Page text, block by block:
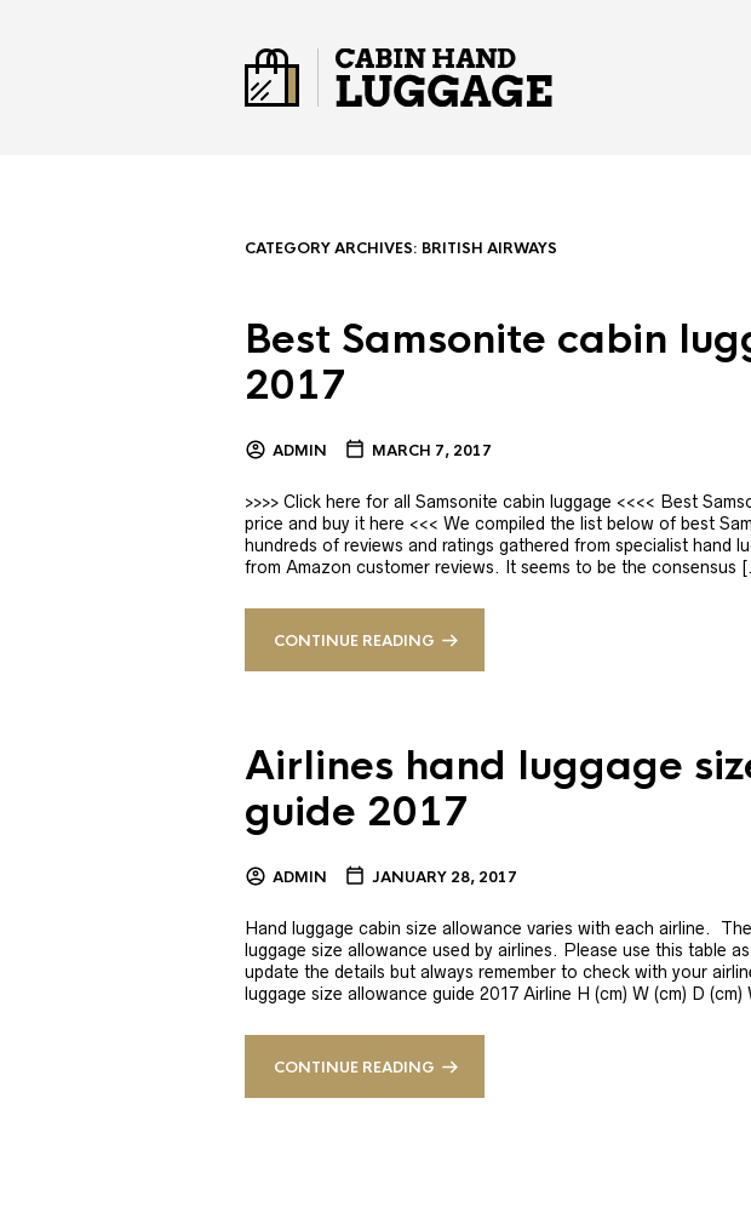
CATEGORY ARCHIVES: BRITISH AIRWAYS
Best Samsonite cabin
2017
ADMIN MARCH 7, 2017
>>>> Click here for all Samsonite cabin luggage <<<< Best
price and buy it here <<< We compiled the list below of best
hundreds of reviews and ratings gathered from specialist hand
from Amazon customer reviews. It seems to be the consensus
CONTINUE READING
Airlines hand luggage
guide 2017
ADMIN JANUARY 28, 2017
Hand luggage cabin size allowance varies with each airline.
luggage size allowance used by airlines. Please use this table
update the details but always remember to check with your
luggage size allowance guide 2017 Airline H (cm) W (cm) D
CONTINUE READING